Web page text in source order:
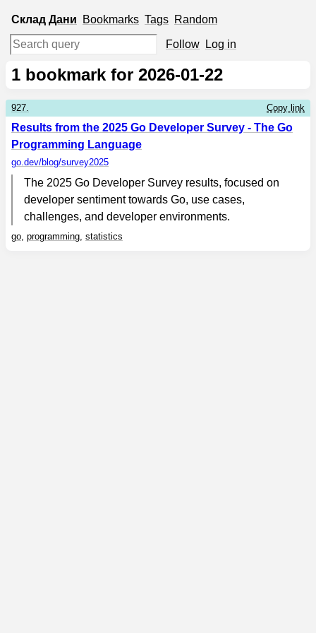
Склад Дани Bookmarks Tags Random
Follow Log in
1 bookmark for 2026-01-22
927. Copy link
Results from the 2025 Go Developer Survey - The Go
Programming Language
go.dev/blog/survey2025
The 2025 Go Developer Survey results, focused on
developer sentiment towards Go, use cases,
challenges, and developer environments.
go, programming, statistics